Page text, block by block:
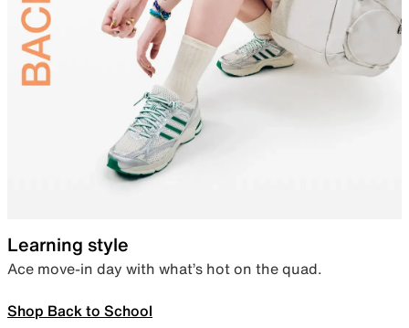
Learning style
Ace move-in day with what’s hot on the quad.
Shop Back to School